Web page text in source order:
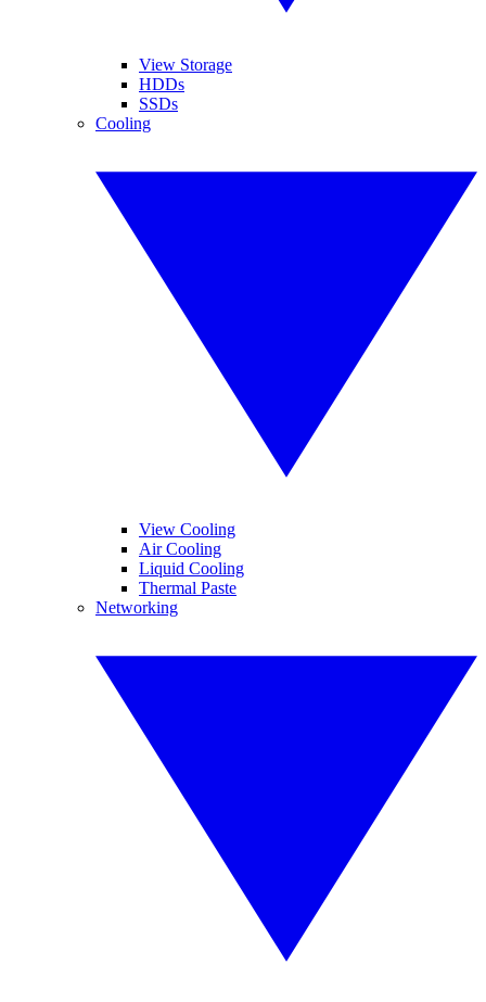
View Storage
HDDs
SSDs
Cooling
View Cooling
Air Cooling
Liquid Cooling
Thermal Paste
Networking